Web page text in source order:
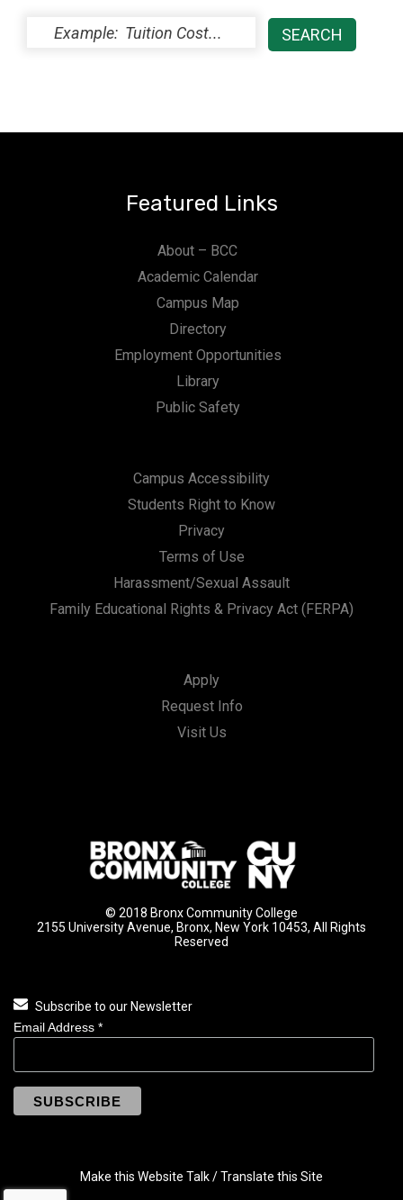
Featured Links
About – BCC
Academic Calendar
Campus Map
Directory
Employment Opportunities
Library
Public Safety
Campus Accessibility
Students Right to Know
Privacy
Terms of Use
Harassment/Sexual Assault
Family Educational Rights & Privacy Act (FERPA)
Apply
Request Info
Visit Us
© 2018 Bronx Community College
2155 University Avenue, Bronx, New York 10453, All Rights
Reserved
Subscribe to our Newsletter
Email Address *
Make this Website Talk / Translate this Site